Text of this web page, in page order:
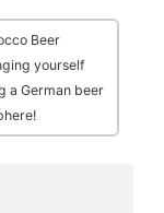
Beer
yourself
a German beer